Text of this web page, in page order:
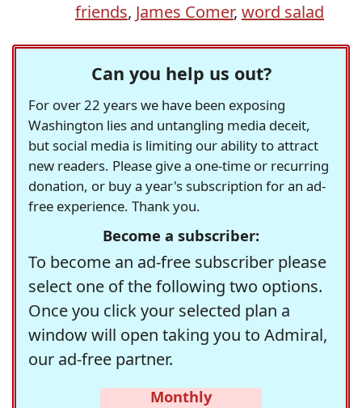
friends, James Comer, word salad
Can you help us out?
For over 22 years we have been exposing
Washington lies and untangling media deceit,
but social media is limiting our ability to attract
new readers. Please give a one-time or recurring
donation, or buy a year's subscription for an ad-
free experience. Thank you.
Become a subscriber:
To become an ad-free subscriber please
select one of the following two options.
Once you click your selected plan a
window will open taking you to Admiral,
our ad-free partner.
Monthly